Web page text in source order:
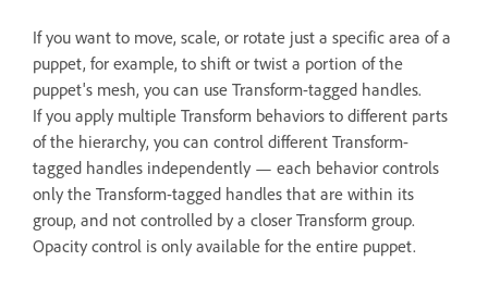
If you want to move, scale, or rotate just a specific area of a
puppet, for example, to shift or twist a portion of the
puppet's mesh, you can use Transform-tagged handles.
If you apply multiple Transform behaviors to different parts
of the hierarchy, you can control different Transform-
tagged handles independently — each behavior controls
only the Transform-tagged handles that are within its
group, and not controlled by a closer Transform group.
Opacity control is only available for the entire puppet.